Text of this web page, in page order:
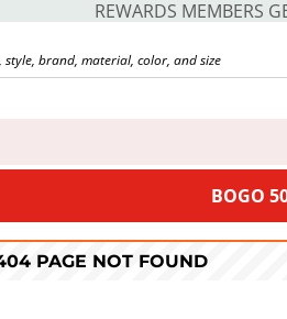
REWARDS MEMBERS
BOGO
PAGE NOT FOUND